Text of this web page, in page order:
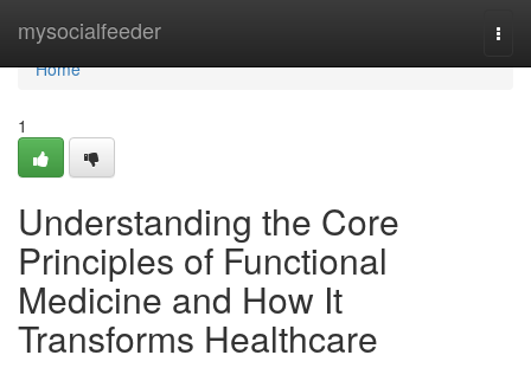
mysocialfeeder
Home
Home
1
Understanding the Core
Principles of Functional
Medicine and How It
Transforms Healthcare